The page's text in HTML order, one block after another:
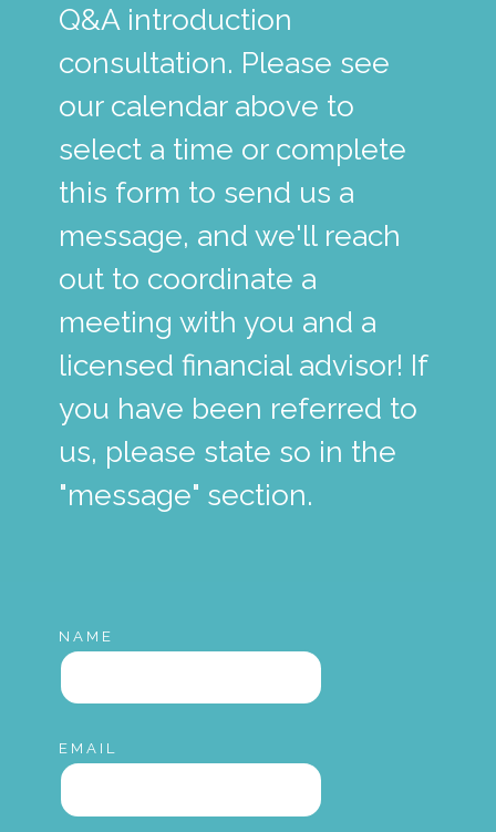
Q&A introduction
consultation. Please see
our calendar above to
select a time or complete
this form to send us a
message, and we'll reach
out to coordinate a
meeting with you and a
licensed financial advisor! If
you have been referred to
us, please state so in the
"message" section.
NAME
EMAIL